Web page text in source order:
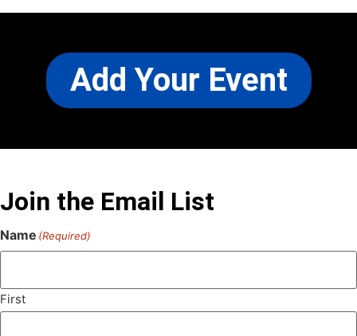
Add Your Event
Join the Email List
Name (Required)
First